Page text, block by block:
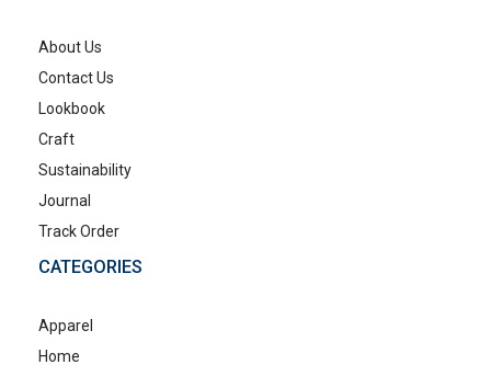
About Us
Contact Us
Lookbook
Craft
Sustainability
Journal
Track Order
CATEGORIES
Apparel
Home